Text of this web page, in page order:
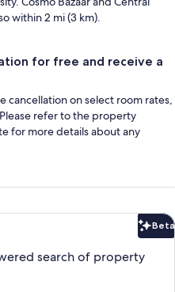
within 2 mi (3 km).
for free and receive a
cancellation on select room rates,
refer to the property
for more details about any
Beta
search of property